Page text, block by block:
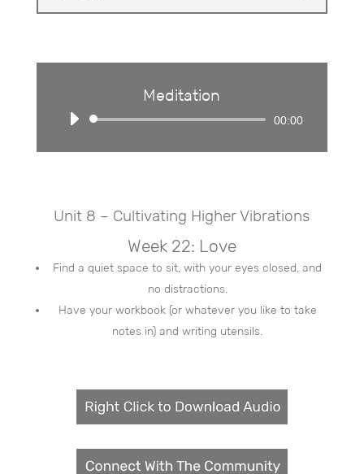
Meditation
Audio
00:00
Unit 8 – Cultivating Higher Vibrations
Week 22: Love
Find a quiet space to sit, with your eyes closed, and
no distractions.
Have your workbook (or whatever you like to take
notes in) and writing utensils.